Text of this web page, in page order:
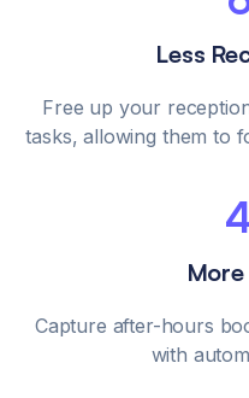
Less
Free up your
tasks, allowing them to
Capture after-hours
with